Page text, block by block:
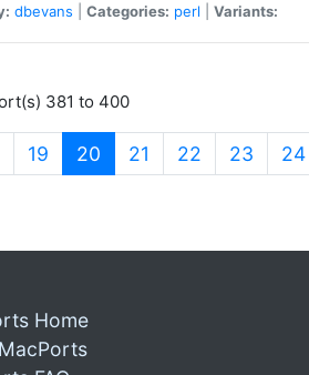
dbevans Categories: perl Variants:
381 to 400
19 20 (current)
21 22 23 24
Home